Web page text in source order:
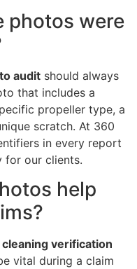
photos were
audit should always
that includes a
propeller type, a
scratch. At 360
in every report
for our clients.
help
cleaning verification
vital during a claim